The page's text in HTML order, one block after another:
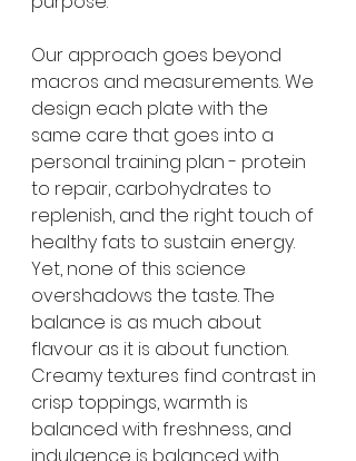
Our approach goes beyond
macros and measurements. We
design each plate with the
same care that goes into a
personal training plan - protein
to repair, carbohydrates to
replenish, and the right touch of
healthy fats to sustain energy.
Yet, none of this science
overshadows the taste. The
balance is as much about
flavour as it is about function.
Creamy textures find contrast in
crisp toppings, warmth is
balanced with freshness, and